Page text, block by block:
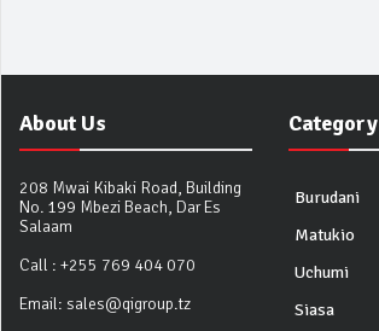
About Us
208 Mwai Kibaki Road, Building
No. 199 Mbezi Beach, Dar Es
Salaam
Call : +255 769 404 070
Email: sales@qigroup.tz
Category
Burudani
Matukio
Uchumi
Siasa